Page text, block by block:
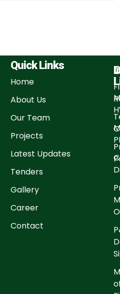
Quick Links
Home
About Us
Our Team
Projects
Latest Updates
Tenders
Gallery
Career
Contact